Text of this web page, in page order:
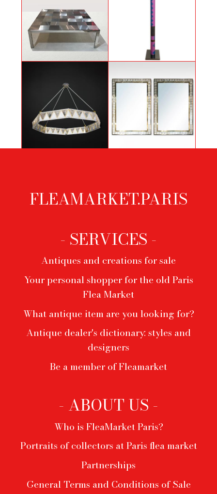
Littell Totem by Guy de Rougemont
Model by Alexandre Vossion crystals
FooterFLEAMARKET.PARIS
- SERVICES -
Antiques and creations for sale
Your personal shopper for the old Paris
Flea Market
What antique item are you looking for?
Antique dealer's dictionary: styles and
designers
Be a member of Fleamarket
- ABOUT US -
Who is FleaMarket Paris?
Portraits of collectors at Paris flea market
Partnerships
General Terms and Conditions of Sale